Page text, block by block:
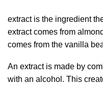
extract is the ingredient
extract comes from
comes from the vanilla
An extract is made by
with an alcohol. This